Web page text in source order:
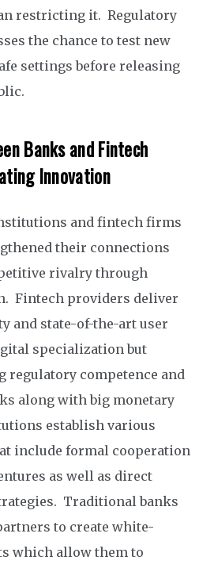
restricting it. Regulatory
the chance to test new
settings before releasing
Banks and Fintech
Innovation
and fintech firms
their connections
rivalry through
Fintech providers deliver
and state-of-the-art user
specialization but
regulatory competence and
along with big monetary
establish various
include formal cooperation
as well as direct
Traditional banks
to create white-
which allow them to